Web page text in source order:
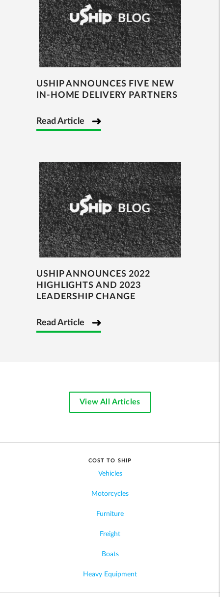
USHIP ANNOUNCES FIVE NEW
IN-HOME DELIVERY PARTNERS
Read Article
USHIP ANNOUNCES 2022
HIGHLIGHTS AND 2023
LEADERSHIP CHANGE
Read Article
View All Articles
COST TO SHIP
Vehicles
Motorcycles
Furniture
Freight
Boats
Heavy Equipment